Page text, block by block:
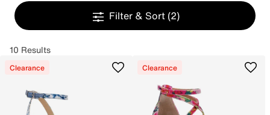
Filter & Sort (2)
10 Results
Clearance Clearance